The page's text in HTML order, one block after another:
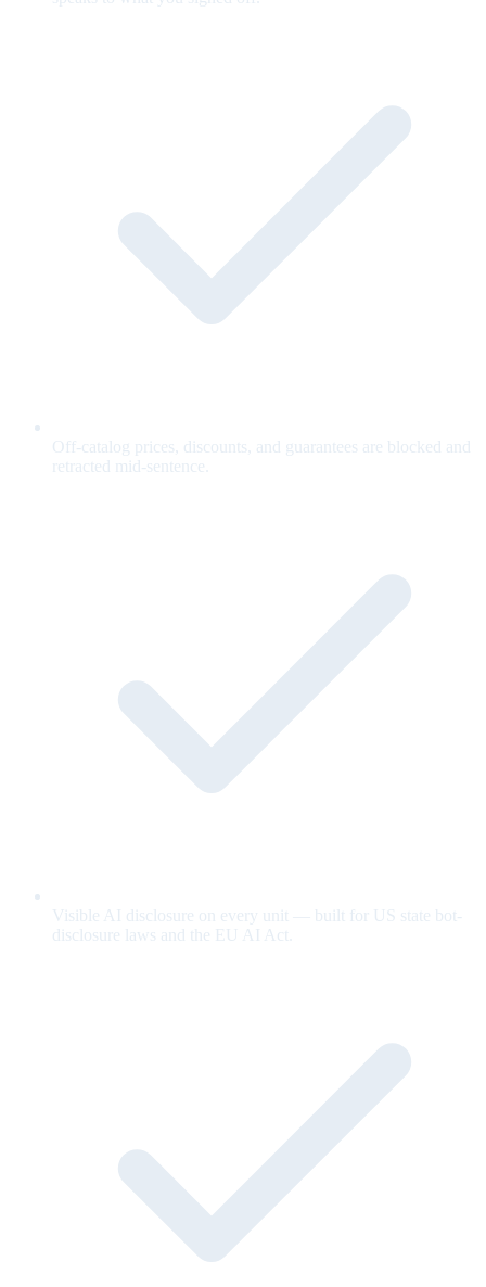
Off-catalog prices, discounts, and guarantees are blocked and
retracted mid-sentence.
Visible AI disclosure on every unit — built for US state bot-
disclosure laws and the EU AI Act.